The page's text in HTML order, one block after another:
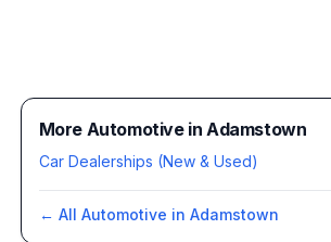
More Automotive in Adamstown
Car Dealerships (New & Used)
← All Automotive in Adamstown